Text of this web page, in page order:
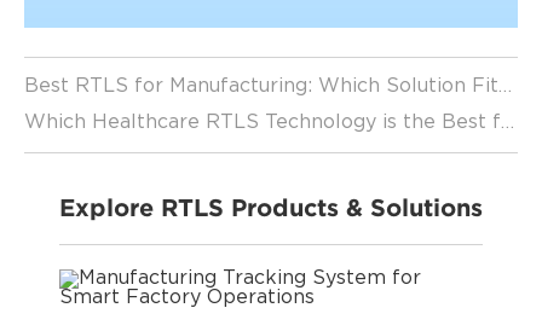
Explore RTLS Products & Solutions